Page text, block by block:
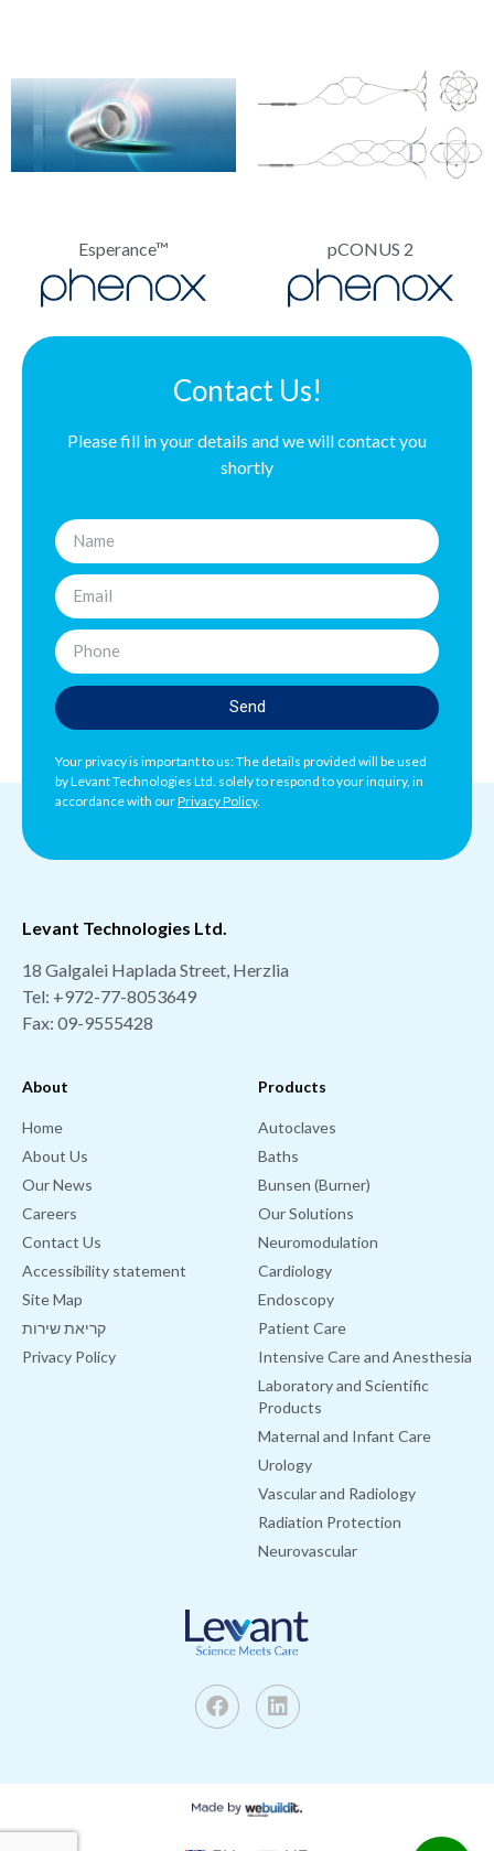
Esperance™ pCONUS 2
Contact Us!
Please fill in your details and we will contact you
shortly
Send
Your privacy is important to us: The details provided will be used
by Levant Technologies Ltd. solely to respond to your inquiry, in
accordance with ourPrivacy Policy.
Products
Autoclaves
Baths
Bunsen (Burner)
Our Solutions
Neuromodulation
Cardiology
Endoscopy
Patient Care
Intensive Care and Anesthesia
Laboratory and Scientific
Products
Maternal and Infant Care
Urology
Vascular and Radiology
Radiation Protection
Neurovascular
About
Home
About Us
Our News
Careers
Contact Us
Accessibility statement
Site Map
קריאת שירות
Privacy Policy
Levant Technologies Ltd.
18 Galgalei Haplada Street, Herzlia
Tel: +972-77-8053649
Fax: 09-9555428